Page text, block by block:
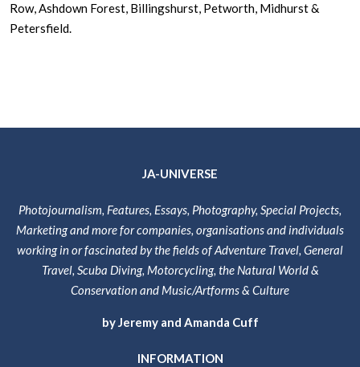
Row, Ashdown Forest, Billingshurst, Petworth, Midhurst &
Petersfield.
JA-UNIVERSE
Photojournalism, Features, Essays, Photography, Special Projects,
Marketing and more for companies, organisations and individuals
working in or fascinated by the fields of Adventure Travel, General
Travel, Scuba Diving, Motorcycling, the Natural World &
Conservation and Music/Artforms & Culture
by Jeremy and Amanda Cuff
INFORMATION